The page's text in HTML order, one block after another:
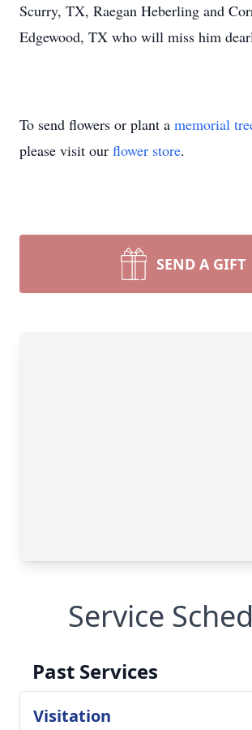
Scurry, TX, Raegan Heberling and
Edgewood, TX who will miss him
To send flowers or plant a memorial
please visit our flower store.
SEND A GIFT
Service
Past Services
Visitation